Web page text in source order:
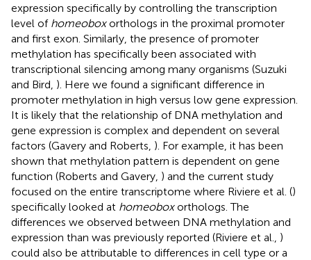
expression specifically by controlling the transcription
level of homeoboxorthologs in the proximal promoter
and first exon. Similarly, the presence of promoter
methylation has specifically been associated with
transcriptional silencing among many organisms (Suzuki
and Bird, ). Here we found a significant difference in
promoter methylation in high versus low gene expression.
It is likely that the relationship of DNA methylation and
gene expression is complex and dependent on several
factors (Gavery and Roberts, ). For example, it has been
shown that methylation pattern is dependent on gene
function (Roberts and Gavery, ) and the current study
focused on the entire transcriptome where Riviere et al. ()
specifically looked at homeoboxorthologs. The
differences we observed between DNA methylation and
expression than was previously reported (Riviere et al., )
could also be attributable to differences in cell type or a